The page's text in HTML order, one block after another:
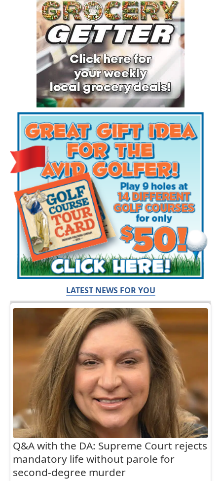
LATEST NEWS FOR YOU
Q&A with the DA: Supreme Court rejects
mandatory life without parole for
second-degree murder